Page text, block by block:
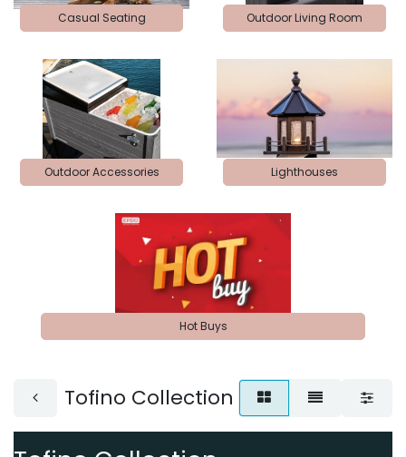
Casual Seating Outdoor Living Room
Outdoor Accessories Lighthouses
Hot Buys
Tofino Collection